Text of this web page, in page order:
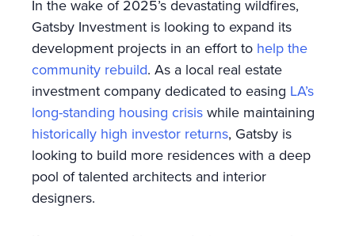
In the wake of 2025’s devastating wildfires,
Gatsby Investment is looking to expand its
development projects in an effort to help the
community rebuild. As a local real estate
investment company dedicated to easing LA’s
long-standing housing crisiswhile maintaining
historically high investor returns, Gatsby is
looking to build more residences with a deep
pool of talented architects and interior
designers.